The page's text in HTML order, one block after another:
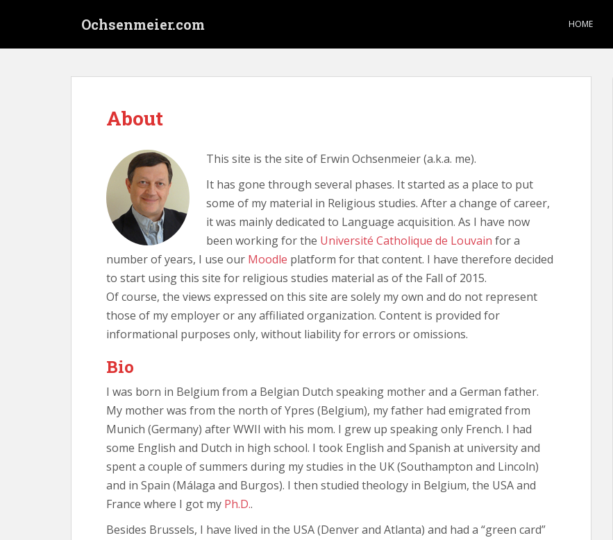
Ochsenmeier.com HOME
About
This site is the site of Erwin Ochsenmeier (a.k.a. me).
It has gone through several phases. It started as a place to put
some of my material in Religious studies. After a change of career,
it was mainly dedicated to Language acquisition. As I have now
been working for the Université Catholique de Louvain for a
number of years, I use our Moodle platform for that content. I have therefore decided
to start using this site for religious studies material as of the Fall of 2015.
Of course, the views expressed on this site are solely my own and do not represent
those of my employer or any affiliated organization. Content is provided for
informational purposes only, without liability for errors or omissions.
Bio
I was born in Belgium from a Belgian Dutch speaking mother and a German father.
My mother was from the north of Ypres (Belgium), my father had emigrated from
Munich (Germany) after WWII with his mom. I grew up speaking only French. I had
some English and Dutch in high school. I took English and Spanish at university and
spent a couple of summers during my studies in the UK (Southampton and Lincoln)
and in Spain (Málaga and Burgos). I then studied theology in Belgium, the USA and
France where I got my Ph.D..
Besides Brussels, I have lived in the USA (Denver and Atlanta) and had a “green card”